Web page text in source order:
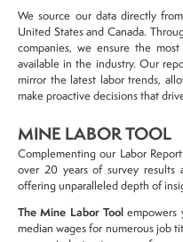
We source our data directly
United States and Canada.
companies, we ensure the most
available in the industry. Our
mirror the latest labor trends,
makeproactive decisionsthat
MINE LABOR TOOL
Complementing our Labor
over 20 years of survey
offering unparalleled depth of
The Mine Labor Tool empowers
median wages for numerous job